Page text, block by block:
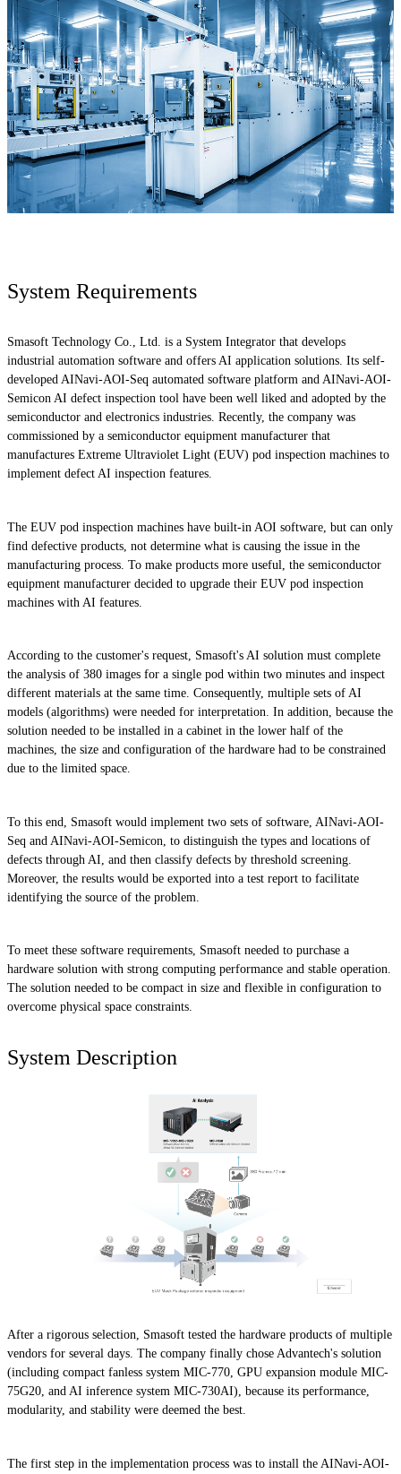
System Requirements
Smasoft Technology Co., Ltd. is a System Integrator that develops
industrial automation software and offers AI application solutions. Its self-
developed AINavi-AOI-Seq automated software platform and AINavi-AOI-
Semicon AI defect inspection tool have been well liked and adopted by the
semiconductor and electronics industries. Recently, the company was
commissioned by a semiconductor equipment manufacturer that
manufactures Extreme Ultraviolet Light (EUV) pod inspection machines to
implement defect AI inspection features.
The EUV pod inspection machines have built-in AOI software, but can only
find defective products, not determine what is causing the issue in the
manufacturing process. To make products more useful, the semiconductor
equipment manufacturer decided to upgrade their EUV pod inspection
machines with AI features.
According to the customer's request, Smasoft's AI solution must complete
the analysis of 380 images for a single pod within two minutes and inspect
different materials at the same time. Consequently, multiple sets of AI
models (algorithms) were needed for interpretation. In addition, because the
solution needed to be installed in a cabinet in the lower half of the
machines, the size and configuration of the hardware had to be constrained
due to the limited space.
To this end, Smasoft would implement two sets of software, AINavi-AOI-
Seq and AINavi-AOI-Semicon, to distinguish the types and locations of
defects through AI, and then classify defects by threshold screening.
Moreover, the results would be exported into a test report to facilitate
identifying the source of the problem.
To meet these software requirements, Smasoft needed to purchase a
hardware solution with strong computing performance and stable operation.
The solution needed to be compact in size and flexible in configuration to
overcome physical space constraints.
System Description
After a rigorous selection, Smasoft tested the hardware products of multiple
vendors for several days. The company finally chose Advantech's solution
(including compact fanless system MIC-770, GPU expansion module MIC-
75G20, and AI inference system MIC-730AI), because its performance,
modularity, and stability were deemed the best.
The first step in the implementation process was to install the AINavi-AOI-